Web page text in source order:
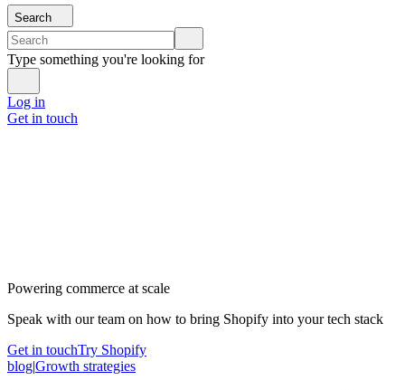
Search
Type something you're looking for
Log in
Get in touch
Powering commerce at scale
Speak with our team on how to bring Shopify into your tech stack
Get in touchTry Shopify
blog|Growth strategies